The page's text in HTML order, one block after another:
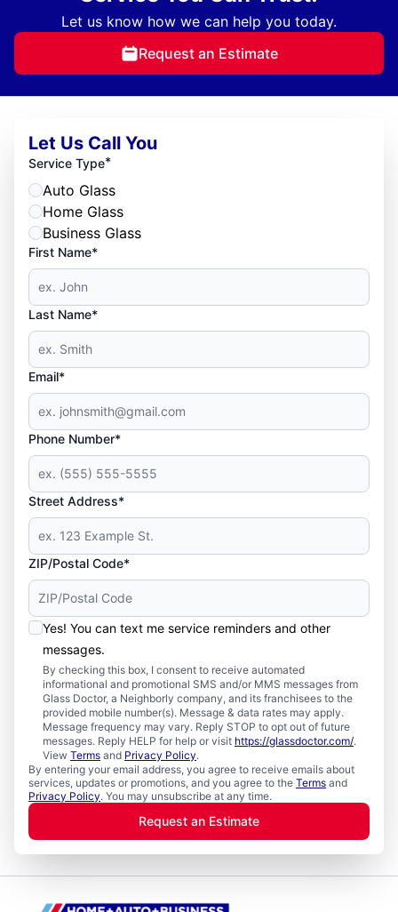
Let us know how we can help you today.
Request an Estimate
Let Us Call You
Service Type*
Auto Glass
Home Glass
Business Glass
First Name*
Last Name*
Email*
Phone Number*
Street Address*
ZIP/Postal Code*
Yes! You can text me service reminders and other
messages.
By checking this box, I consent to receive automated
informational and promotional SMS and/or MMS messages from
Glass Doctor, a Neighborly company, and its franchisees to the
provided mobile number(s). Message & data rates may apply.
Message frequency may vary. Reply STOP to opt out of future
messages. Reply HELP for help or visit https://glassdoctor.com/.
View Terms and Privacy Policy.
By entering your email address, you agree to receive emails about
services, updates or promotions, and you agree to the Terms and
Privacy Policy. You may unsubscribe at any time.
Request an Estimate